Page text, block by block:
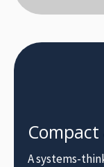
A systems-